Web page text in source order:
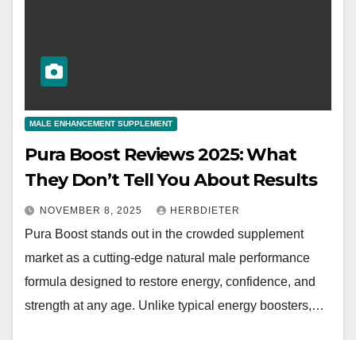
MALE ENHANCEMENT SUPPLEMENT
Pura Boost Reviews 2025: What
They Don’t Tell You About Results
NOVEMBER 8, 2025 HERBDIETER
Pura Boost stands out in the crowded supplement
market as a cutting-edge natural male performance
formula designed to restore energy, confidence, and
strength at any age. Unlike typical energy boosters,…